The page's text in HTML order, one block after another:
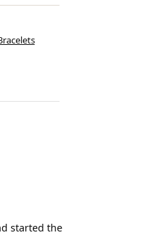
started the